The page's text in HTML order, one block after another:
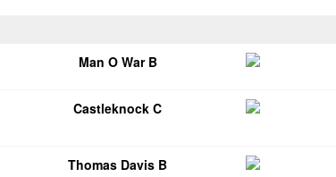
Man O War B
Castleknock C
Thomas Davis B